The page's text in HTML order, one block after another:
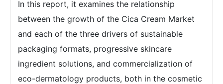
In this report, it examines the relationship
between the growth of the Cica Cream Market
and each of the three drivers of sustainable
packaging formats, progressive skincare
ingredient solutions, and commercialization of
eco-dermatology products, both in the cosmetic